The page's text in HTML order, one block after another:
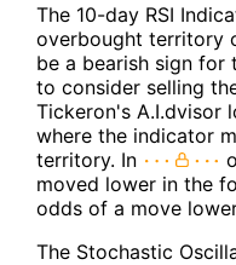
The 10-day RSI
overbought territory
be a bearish sign for
to consider selling
Tickeron's A.I.dvisor
where the indicator
territory. In
moved lower in the
odds of a move
The Stochastic